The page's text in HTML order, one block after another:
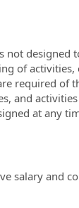
not designed
of activities,
required of
and
at any
salary and